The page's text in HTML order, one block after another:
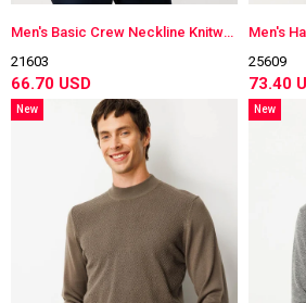
Men's Basic Crew Neckline Knitwear Sweater H.Blue
21603
66.70 USD
25609
73.40
New
New